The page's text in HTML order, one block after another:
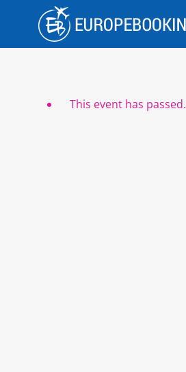
This event has passed.